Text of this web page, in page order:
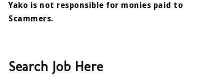
Yako is not responsible for monies paid to
Scammers.
Search Job Here